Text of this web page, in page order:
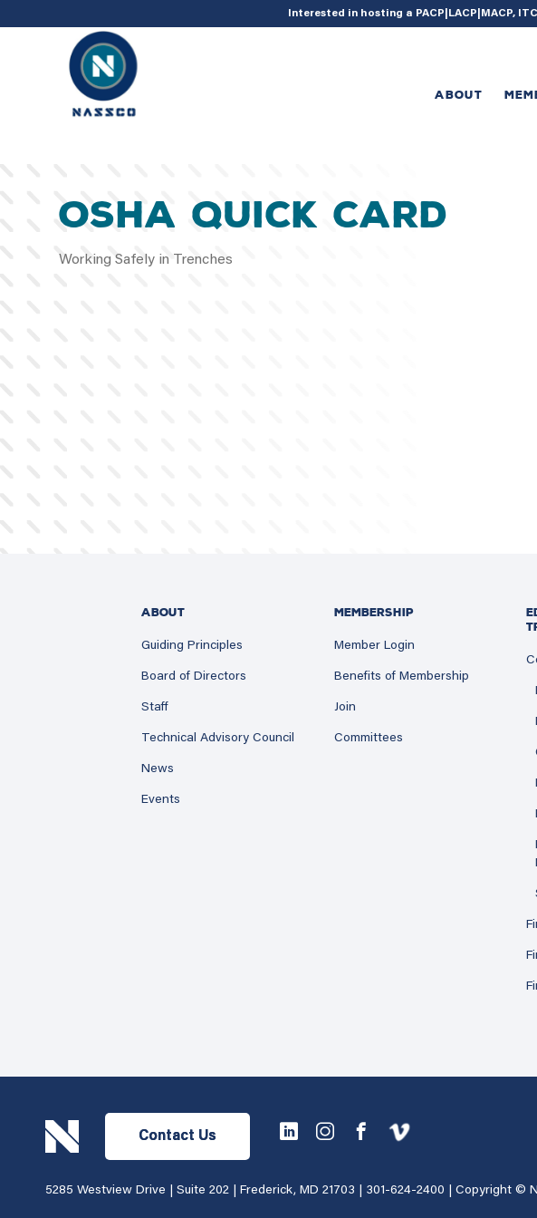
add_action( 'acf/init', 'set_acf_settings' ); function set_acf_settings() { acf_update_setting(
Interested in hosting a PACP|LACP|MACP,
ABOUT
OSHA QUICK CARD
Working Safely in Trenches
ABOUT
Guiding Principles
Board of Directors
Staff
Technical Advisory Council
News
Events
MEMBERSHIP
Member Login
Benefits of Membership
Join
Committees
Contact Us
5285 Westview Drive | Suite 202 | Frederick, MD 21703 | 301-624-2400 | Copyright ©